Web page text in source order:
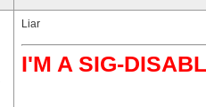
Liar
I'M A SIG-